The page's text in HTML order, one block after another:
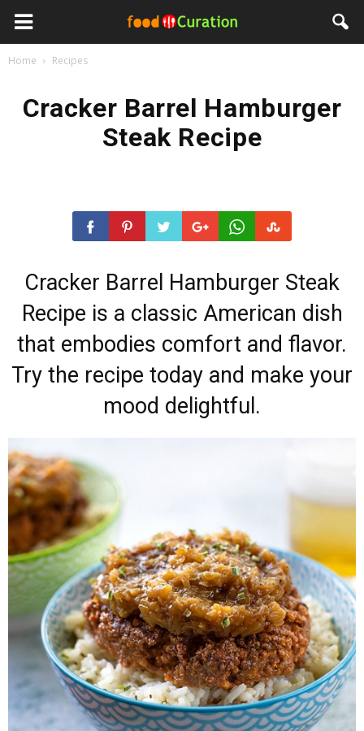
Home Recipes
Cracker Barrel Hamburger
Steak Recipe
Cracker Barrel Hamburger Steak
Recipe is a classic American dish
that embodies comfort and flavor.
Try the recipe today and make your
mood delightful.